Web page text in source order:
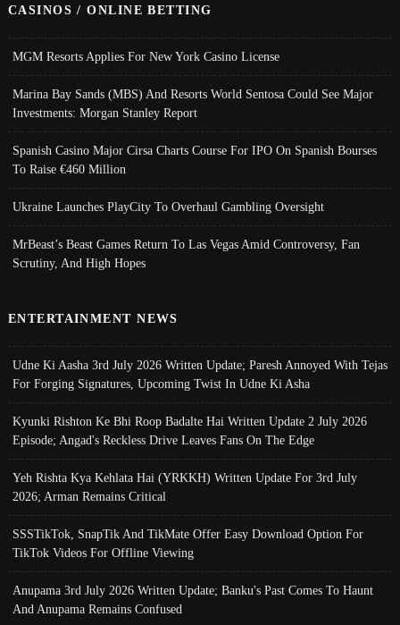
CASINOS / ONLINE BETTING
MGM Resorts Applies For New York Casino License
Marina Bay Sands (MBS) And Resorts World Sentosa Could See Major
Investments: Morgan Stanley Report
Spanish Casino Major Cirsa Charts Course For IPO On Spanish Bourses
To Raise €460 Million
Ukraine Launches PlayCity To Overhaul Gambling Oversight
MrBeast’s Beast Games Return To Las Vegas Amid Controversy, Fan
Scrutiny, And High Hopes
ENTERTAINMENT NEWS
Udne Ki Aasha 3rd July 2026 Written Update; Paresh Annoyed With Tejas
For Forging Signatures, Upcoming Twist In Udne Ki Asha
Kyunki Rishton Ke Bhi Roop Badalte Hai Written Update 2 July 2026
Episode; Angad's Reckless Drive Leaves Fans On The Edge
Yeh Rishta Kya Kehlata Hai (YRKKH) Written Update For 3rd July
2026; Arman Remains Critical
SSSTikTok, SnapTik And TikMate Offer Easy Download Option For
TikTok Videos For Offline Viewing
Anupama 3rd July 2026 Written Update; Banku's Past Comes To Haunt
And Anupama Remains Confused